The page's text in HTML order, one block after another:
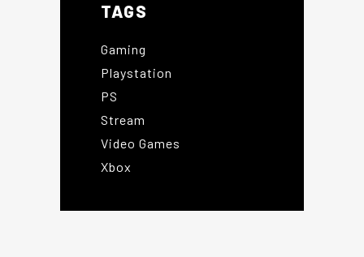
TAGS
Gaming
Playstation
PS
Stream
Video Games
Xbox